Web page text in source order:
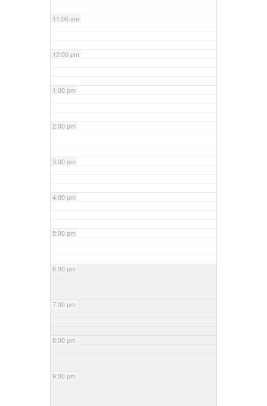
11:00 am
12:00 pm
1:00 pm
2:00 pm
3:00 pm
4:00 pm
5:00 pm
6:00 pm
7:00 pm
8:00 pm
9:00 pm